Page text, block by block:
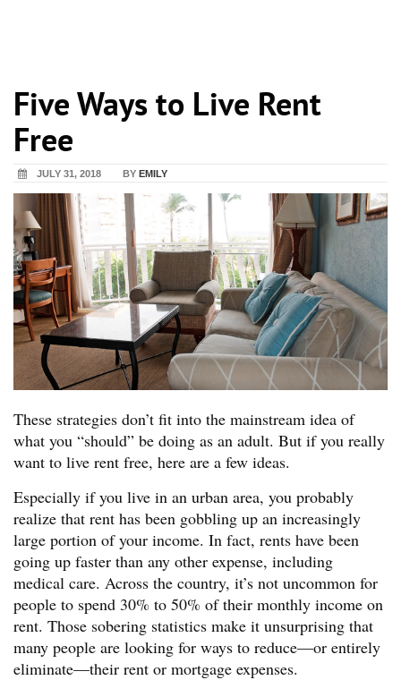
Five Ways to Live Rent
Free
JULY 31, 2018 BY EMILY
These strategies don’t fit into the mainstream idea of
what you “should” be doing as an adult. But if you really
want to live rent free, here are a few ideas.
Especially if you live in an urban area, you probably
realize that rent has been gobbling up an increasingly
large portion of your income. In fact, rents have been
going up faster than any other expense, including
medical care. Across the country, it’s not uncommon for
people to spend 30% to 50% of their monthly income on
rent. Those sobering statistics make it unsurprising that
many people are looking for ways to reduce—or entirely
eliminate—their rent or mortgage expenses.